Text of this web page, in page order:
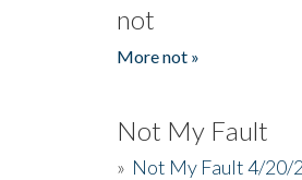
not
More not »
Not My Fault
» Not My Fault 4/20/